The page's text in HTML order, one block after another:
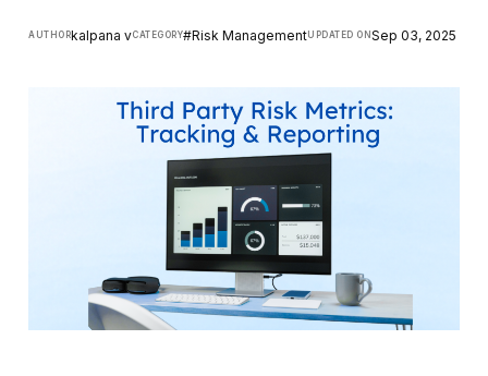
AUTHORkalpana vCATEGORY#Risk ManagementUPDATED ON Sep 03, 2025